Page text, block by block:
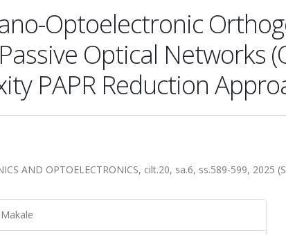
Optoelectronic
Optical Networks
PAPR Reduction
AND OPTOELECTRONICS, cilt.20, sa.6, ss.589-599, 2025